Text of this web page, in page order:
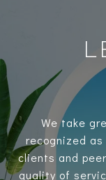
We take
recognized
clients and
quality of